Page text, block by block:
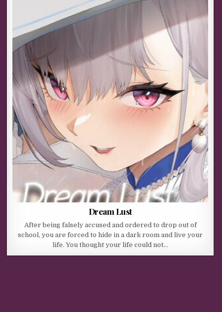
Dream Lust
After being falsely accused and ordered to drop out of
school, you are forced to hide in a dark room and live your
life. You thought your life could not…